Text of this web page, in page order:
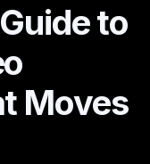
to
Moves